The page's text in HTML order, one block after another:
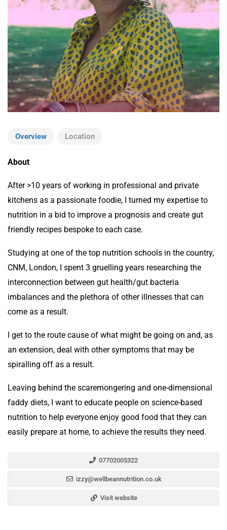
Overview Location
About
After >10 years of working in professional and private
kitchens as a passionate foodie, I turned my expertise to
nutrition in a bid to improve a prognosis and create gut
friendly recipes bespoke to each case.
Studying at one of the top nutrition schools in the country,
CNM, London, I spent 3 gruelling years researching the
interconnection between gut health/gut bacteria
imbalances and the plethora of other illnesses that can
come as a result.
I get to the route cause of what might be going on and, as
an extension, deal with other symptoms that may be
spiralling off as a result.
Leaving behind the scaremongering and one-dimensional
faddy diets, I want to educate people on science-based
nutrition to help everyone enjoy good food that they can
easily prepare at home, to achieve the results they need.
07702005322
izzy@wellbeannutrition.co.uk
Visit website